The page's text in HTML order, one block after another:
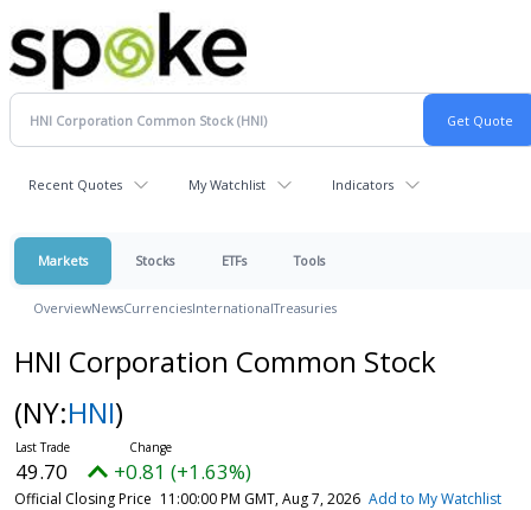
Recent Quotes My Watchlist Indicators
Markets Stocks ETFs Tools
OverviewNewsCurrenciesInternationalTreasuries
HNI Corporation Common Stock
(NY:HNI)
49.70 +0.81 (+1.63%)
Official Closing Price 11:00:00 PM GMT, Aug 7, 2026 Add to My Watchlist